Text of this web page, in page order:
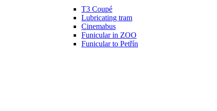
T3 Coupé
Lubricating tram
Cinemabus
Funicular in ZOO
Funicular to Petřín